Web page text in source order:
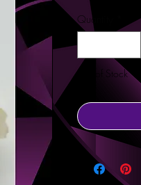
Quantity
Out of Stock